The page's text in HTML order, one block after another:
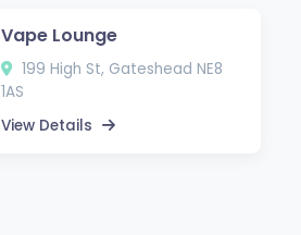
Vape Lounge
199 High St, Gateshead NE8
1AS
View Details